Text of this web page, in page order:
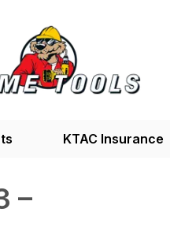
KTAC Insurance
–